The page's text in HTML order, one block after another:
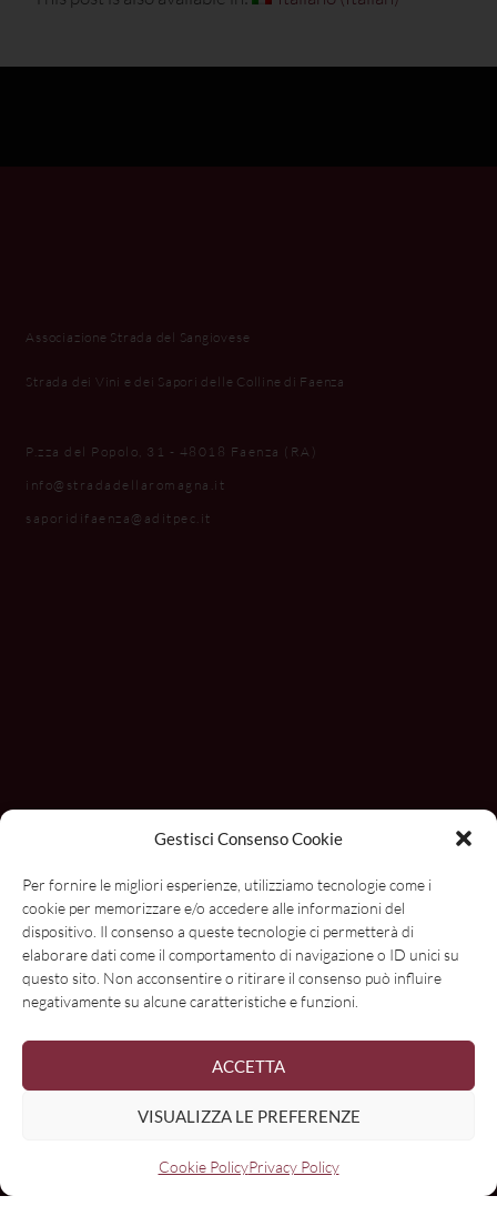
Gestisci Consenso Cookie
Per fornire le migliori esperienze, utilizziamo tecnologie come i
cookie per memorizzare e/o accedere alle informazioni del
dispositivo. Il consenso a queste tecnologie ci permetterà di
elaborare dati come il comportamento di navigazione o ID unici su
questo sito. Non acconsentire o ritirare il consenso può influire
negativamente su alcune caratteristiche e funzioni.
ACCETTA
VISUALIZZA LE PREFERENZE
Cookie PolicyPrivacy Policy
Associazione Strada del Sangiovese
Strada dei Vini e dei Sapori delle Colline di Faenza
P.zza del Popolo, 31 - 48018 Faenza (RA)
info@stradadellaromagna.it
saporidifaenza@aditpec.it
Con il contributo di